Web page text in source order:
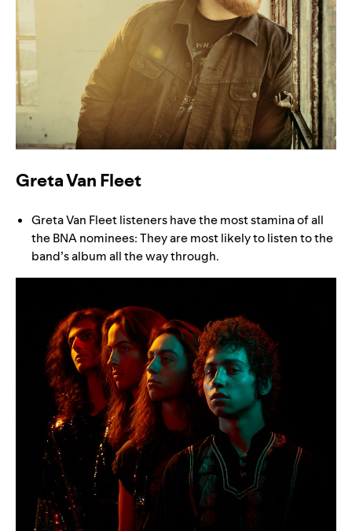
Greta Van Fleet
Greta Van Fleet listeners have the most stamina of all
the BNA nominees: They are most likely to listen to the
band’s album all the way through.